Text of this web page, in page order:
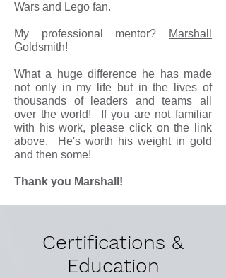
Wars and Lego fan.
My professional mentor?
Marshall
Goldsmith!
What a huge difference he has made
not only in my life but in the lives of
thousands of leaders and teams all
over the world! If you are not familiar
with his work, please click on the link
above. He's worth his weight in gold
and then some!
Thank you Marshall !
Certifications &
Education